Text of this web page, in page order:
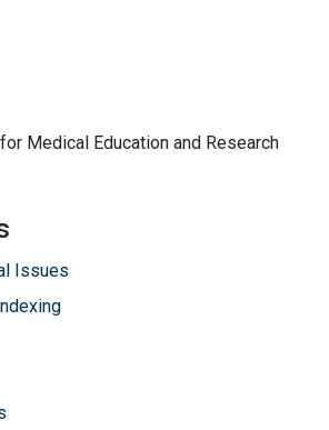
Medical Education and Research
Issues